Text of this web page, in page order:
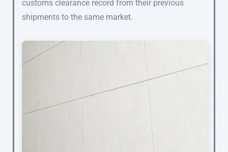
customs clearance record from their previous
shipments to the same market.